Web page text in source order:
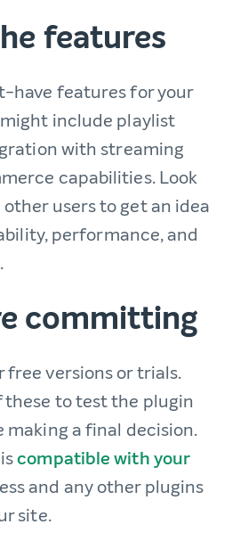
features
have features for your
include playlist
with streaming
capabilities. Look
users to get an idea
performance, and
committing
versions or trials.
these to test the plugin
making a final decision.
compatible with your
and any other plugins
site.